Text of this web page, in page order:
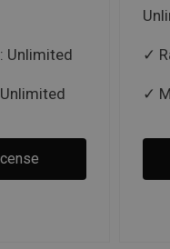
Unlimited